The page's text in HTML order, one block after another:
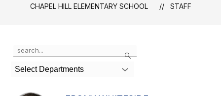
CHAPEL HILL ELEMENTARY SCHOOL STAFF
Search
the
search
field
Select Departments